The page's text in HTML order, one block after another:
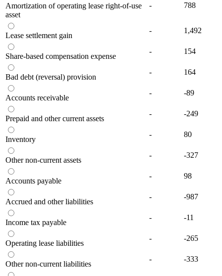
Amortization of operating lease right-of-use
asset
- 788
Lease settlement gain
- 1,492
Share-based compensation expense
- 154
Bad debt (reversal) provision
- 164
Accounts receivable
- -89
Prepaid and other current assets
- -249
Inventory
- 80
Other non-current assets
- -327
Accounts payable
- 98
Accrued and other liabilities
- -987
Income tax payable
- -11
Operating lease liabilities
- -265
Other non-current liabilities
- -333